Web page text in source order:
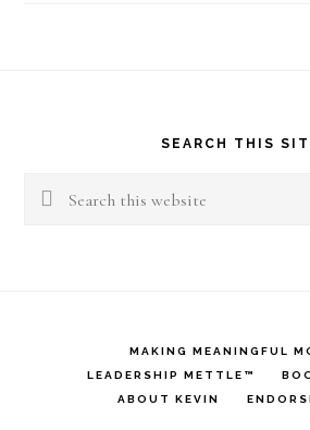
SEARCH THIS
Search
MAKING MEANINGFUL
LEADERSHIP METTLE™
ABOUT KEVIN